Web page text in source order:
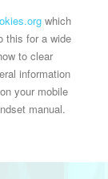
which
this for a wide
to clear
information
your mobile
manual.